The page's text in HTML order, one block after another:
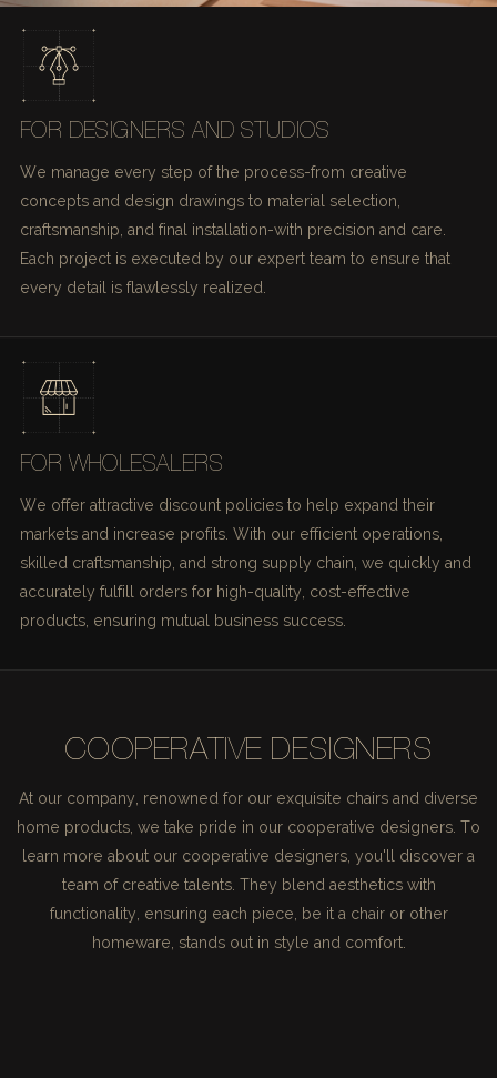
FOR DESIGNERS AND STUDIOS
We manage every step of the process-from creative
concepts and design drawings to material selection,
craftsmanship, and final installation-with precision and care.
Each project is executed by our expert team to ensure that
every detail is flawlessly realized.
FOR WHOLESALERS
We offer attractive discount policies to help expand their
markets and increase profits. With our efficient operations,
skilled craftsmanship, and strong supply chain, we quickly and
accurately fulfill orders for high-quality, cost-effective
products, ensuring mutual business success.
COOPERATIVE DESIGNERS
At our company, renowned for our exquisite chairs and diverse
home products, we take pride in our cooperative designers. To
learn more about our cooperative designers, you'll discover a
team of creative talents. They blend aesthetics with
functionality, ensuring each piece, be it a chair or other
homeware, stands out in style and comfort.